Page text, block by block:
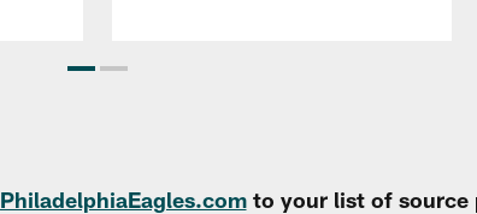
PhiladelphiaEagles.comto your list of source